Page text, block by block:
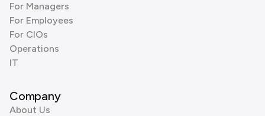
For Managers
For Employees
For CIOs
Operations
IT
Company
About Us